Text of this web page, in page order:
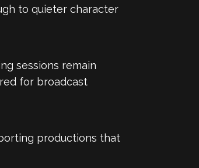
to quieter character
sessions remain
for broadcast
productions that